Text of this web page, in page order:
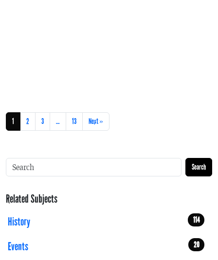
1 2 3 … 13 Next »
Search
Related Subjects
History
114
Events 20